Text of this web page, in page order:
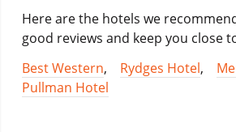
Here are the hotels we
good reviews and keep you close
Best Western, Rydges Hotel,
Pullman Hotel